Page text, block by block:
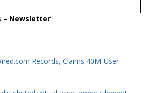
– Newsletter
Records, Claims 40M-User